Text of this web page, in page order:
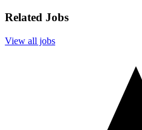
Related Jobs
View all jobs